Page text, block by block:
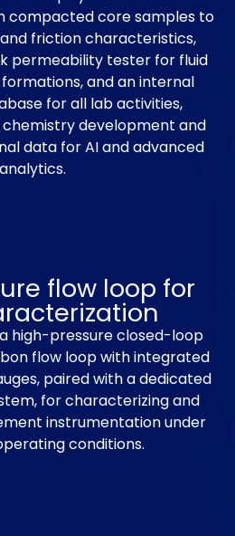
compacted core samples to
friction characteristics,
permeability tester for fluid
and an internal
for all lab activities,
development and
data for AI and advanced
analytics.
flow loop for
high-pressure closed-loop
flow loop with integrated
paired with a dedicated
for characterizing and
instrumentation under
conditions.